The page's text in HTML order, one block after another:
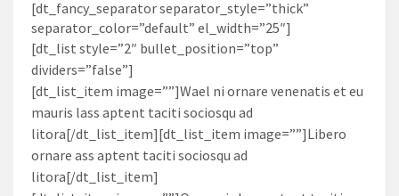
[dt_fancy_separator separator_style=”thick”
separator_color=”default” el_width=”25″]
[dt_list style=”2″ bullet_position=”top”
dividers=”false”]
[dt_list_item image=””]Wael ni ornare venenatis et eu
mauris lass aptent taciti sociosqu ad
litora[/dt_list_item][dt_list_item image=””]Libero
ornare ass aptent taciti sociosqu ad
litora[/dt_list_item]